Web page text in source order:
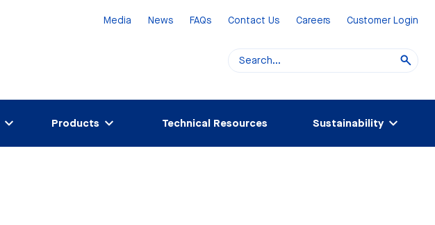
Media News FAQs Contact Us Careers Customer Login
Products Technical Resources Sustainability